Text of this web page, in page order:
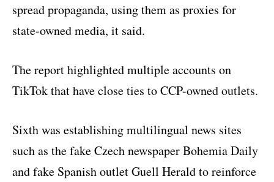
spread propaganda, using them as proxies for
state-owned media, it said.
The report highlighted multiple accounts on
TikTok that have close ties to CCP-owned outlets.
Sixth was establishing multilingual news sites
such as the fake Czech newspaper Bohemia Daily
and fake Spanish outlet Guell Herald to reinforce